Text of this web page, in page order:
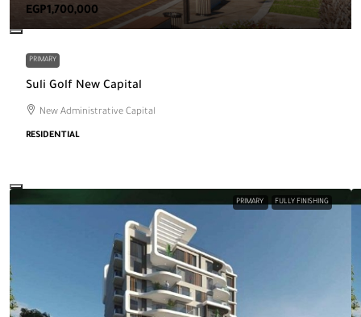
EGP1,700,000
PRIMARY
Suli Golf New Capital
New Administrative Capital
RESIDENTIAL
PRIMARY FULLY FINISHING